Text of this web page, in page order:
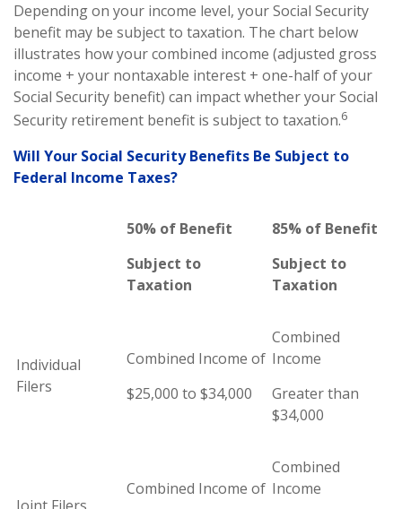
Depending on your income level, your Social Security
benefit may be subject to taxation. The chart below
illustrates how your combined income (adjusted gross
income + your nontaxable interest + one-half of your
Social Security benefit) can impact whether your Social
Security retirement benefit is subject to taxation.6
Will Your Social Security Benefits Be Subject to
Federal Income Taxes?
50% of Benefit
Subject to
Taxation
85% of Benefit
Subject to
Taxation
Individual
Filers
Combined Income of
$25,000 to $34,000
Combined
Income
Greater than
$34,000
Combined Income of
Combined
Income